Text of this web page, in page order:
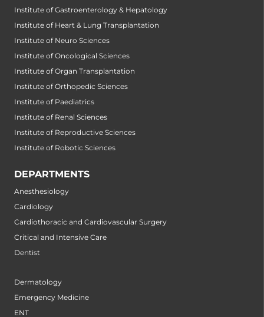
Institute of Gastroenterology & Hepatology
Institute of Heart & Lung Transplantation
Institute of Neuro Sciences
Institute of Oncological Sciences
Institute of Organ Transplantation
Institute of Orthopedic Sciences
Institute of Paediatrics
Institute of Renal Sciences
Institute of Reproductive Sciences
Institute of Robotic Sciences
DEPARTMENTS
Anesthesiology
Cardiology
Cardiothoracic and Cardiovascular Surgery
Critical and Intensive Care
Dentist
Dermatology
Emergency Medicine
ENT